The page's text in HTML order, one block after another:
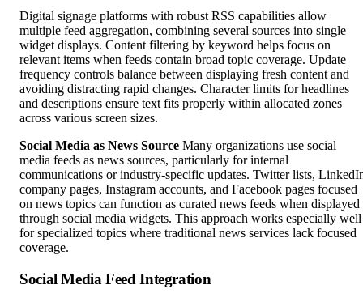
Digital signage platforms with robust RSS capabilities allow
multiple feed aggregation, combining several sources into single
widget displays. Content filtering by keyword helps focus on
relevant items when feeds contain broad topic coverage. Update
frequency controls balance between displaying fresh content and
avoiding distracting rapid changes. Character limits for headlines
and descriptions ensure text fits properly within allocated zones
across various screen sizes.
Social Media as News Source Many organizations use social
media feeds as news sources, particularly for internal
communications or industry-specific updates. Twitter lists,
company pages, Instagram accounts, and Facebook pages focused
on news topics can function as curated news feeds when displayed
through social media widgets. This approach works especially well
for specialized topics where traditional news services lack focused
coverage.
Social Media Feed Integration